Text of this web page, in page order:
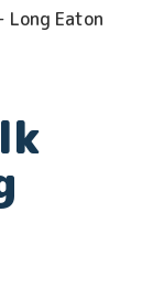
Long Eaton